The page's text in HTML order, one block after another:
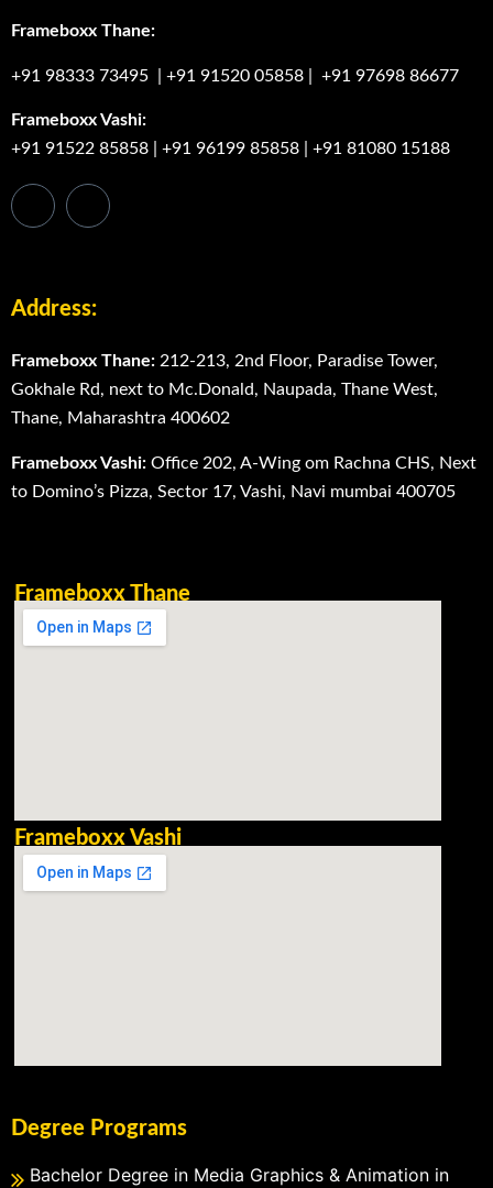
Frameboxx Thane:
+91 98333 73495 +91 91520 05858 +91 97698 86677
Frameboxx Vashi:
+91 91522 85858
+91 96199 85858 +91 81080 15188
Address:
Frameboxx Thane: 212-213, 2nd Floor, Paradise Tower,
Gokhale Rd, next to Mc.Donald, Naupada, Thane West,
Thane, Maharashtra 400602
Frameboxx Vashi: Office 202, A-Wing om Rachna CHS, Next
to Domino’s Pizza, Sector 17, Vashi, Navi mumbai 400705
Frameboxx Thane
Frameboxx Vashi
Degree Programs
Bachelor Degree in Media Graphics & Animation in